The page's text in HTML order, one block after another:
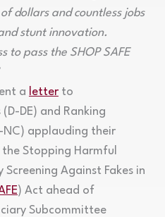
dollars and countless jobs
stunt innovation.
to pass the SHOP SAFE
a letterto
DE) and Ranking
NC) applauding their
Stopping Harmful
Against Fakes in
) Act ahead of
Subcommittee